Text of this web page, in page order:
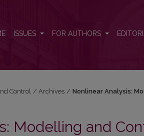
ISSUES FOR AUTHORS
Control / Archives / Nonlinear Analysis:
Modelling and